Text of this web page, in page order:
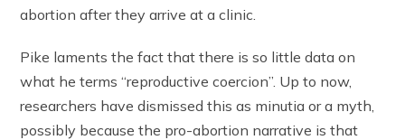
abortion after they arrive at a clinic.
Pike laments the fact that there is so little data on
what he terms “reproductive coercion”. Up to now,
researchers have dismissed this as minutia or a myth,
possibly because the pro-abortion narrative is that